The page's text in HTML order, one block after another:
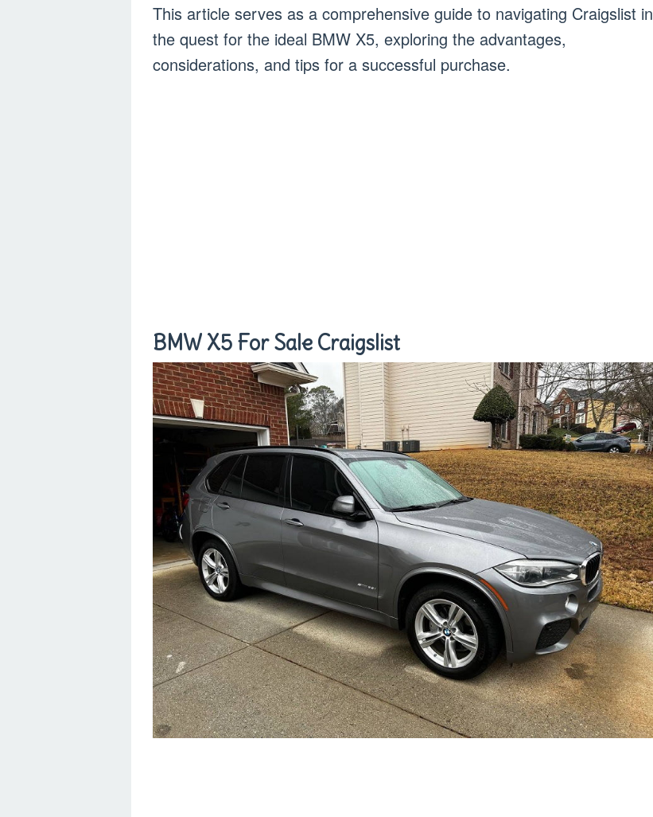
This article serves as a comprehensive guide to navigating Craigslist in
the quest for the ideal BMW X5, exploring the advantages,
considerations, and tips for a successful purchase.
BMW X5 For Sale Craigslist